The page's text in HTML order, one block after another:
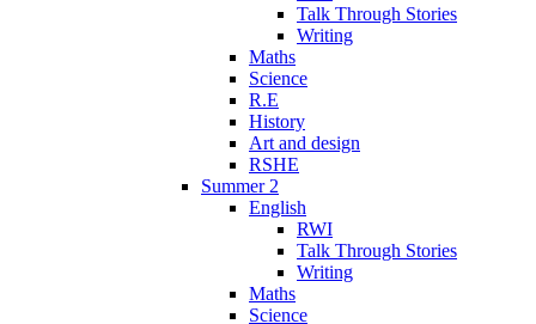
Talk Through Stories
Writing
Maths
Science
R.E
History
Art and design
RSHE
Summer 2
English
RWI
Talk Through Stories
Writing
Maths
Science